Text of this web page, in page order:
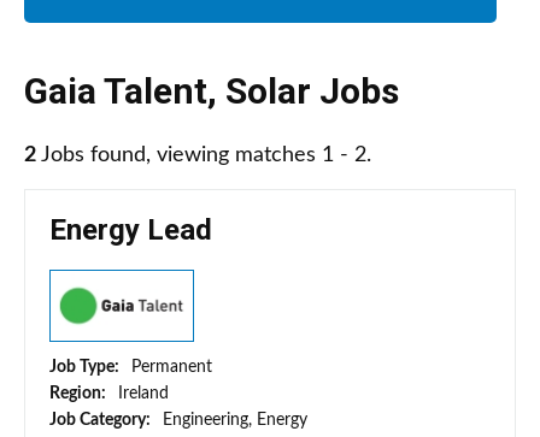
Gaia Talent, Solar Jobs
2 Jobs found, viewing matches 1 - 2.
Energy Lead
Job Type:
Permanent
Region:
Ireland
Job Category:
Engineering, Energy